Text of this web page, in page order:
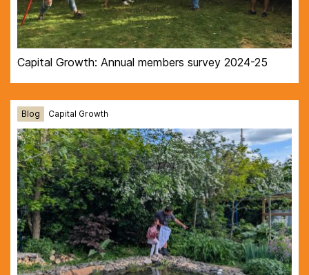
Capital Growth: Annual members survey 2024-25
Blog Capital Growth